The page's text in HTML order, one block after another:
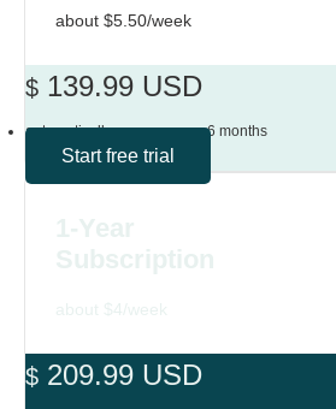
about $5.50/week
$ 139.99 USD
automatically renews every 6 months
Start free trial
$ 209.99 USD